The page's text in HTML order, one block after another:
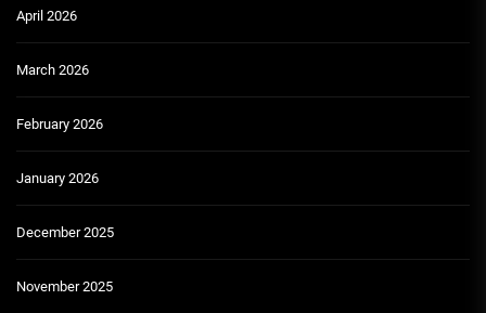
April 2026
March 2026
February 2026
January 2026
December 2025
November 2025